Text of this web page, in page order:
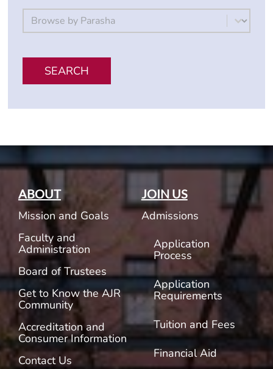
By Parsha
Select content
SEARCH
ABOUT
Mission and Goals
Faculty and
Administration
Board of Trustees
Get to Know the AJR
Community
Accreditation and
Consumer Information
Contact Us
JOIN US
Admissions
Application
Process
Application
Requirements
Tuition and Fees
Financial Aid